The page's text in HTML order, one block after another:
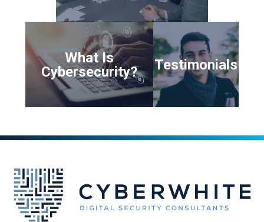
What Is
Cybersecurity?
Testimonials